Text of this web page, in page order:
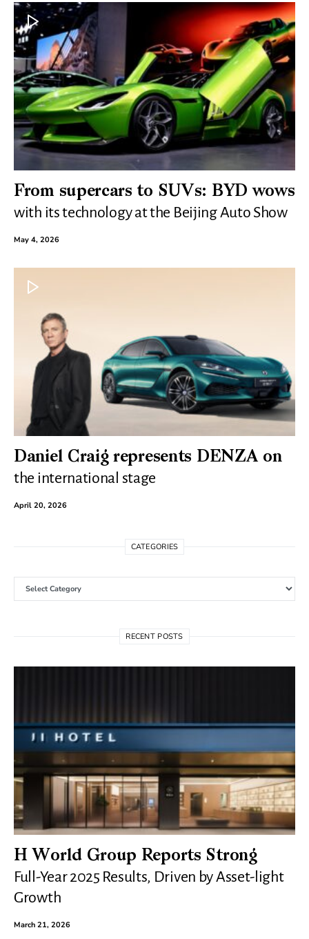
From supercars to SUVs: BYD wows
with its technology at the Beijing Auto Show
May 4, 2026
Daniel Craig represents DENZA on
the international stage
April 20, 2026
CATEGORIES
RECENT POSTS
H World Group Reports Strong
Full-Year 2025 Results, Driven by Asset-light
Growth
March 21, 2026